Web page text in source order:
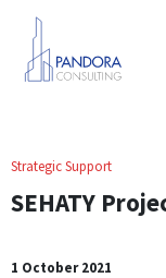
Strategic Support
SEHATY
1 October 2021